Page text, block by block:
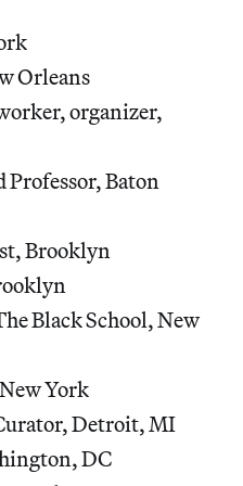
Orleans
organizer,
Baton
Brooklyn
Black School, New
York
Detroit, MI
DC